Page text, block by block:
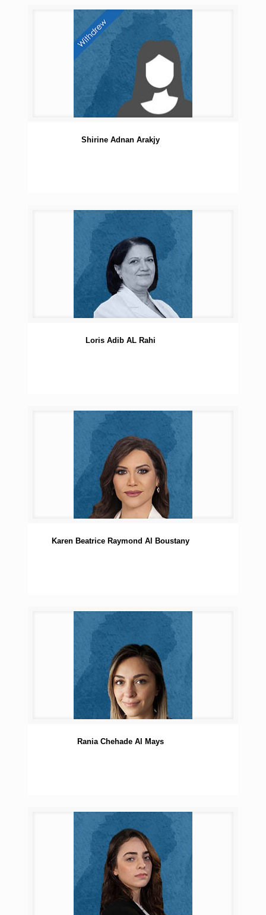
Shirine Adnan Arakjy
Loris Adib AL Rahi
Karen Beatrice Raymond Al Boustany
Rania Chehade Al Mays